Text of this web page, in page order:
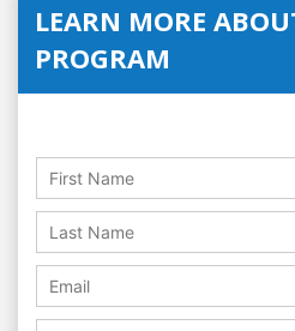
LEARN MORE
PROGRAM